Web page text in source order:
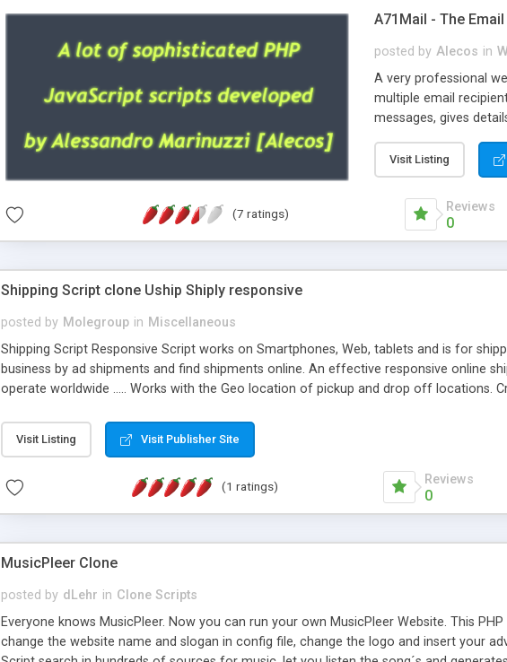
A71Mail - The
posted by Alecos in
A very professional
multiple email
messages, gives
external templates,
regex, supports 6
and spanish),
like technique,
Visit Listing
(7 ratings) Reviews
0
Shipping Script clone Uship Shiply responsive
posted by Molegroup in Miscellaneous
Shipping Script Responsive Script works on Smartphones, Web, tablets and is for
business by ad shipments and find shipments online. An effective responsive online
operate worldwide ..... Works with the Geo location of pickup and drop off locations.
or Shiply
Visit Listing Visit Publisher Site
(1 ratings) Reviews
0
MusicPleer Clone
posted by dLehr in Clone Scripts
Everyone knows MusicPleer. Now you can run your own MusicPleer Website. This
change the website name and slogan in config file, change the logo and insert your